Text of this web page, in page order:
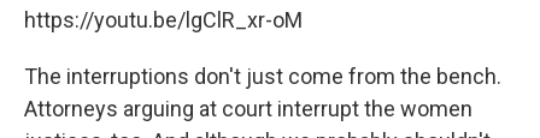
https://youtu.be/lgClR_xr-oM
The interruptions don't just come from the bench.
Attorneys arguing at court interrupt the women